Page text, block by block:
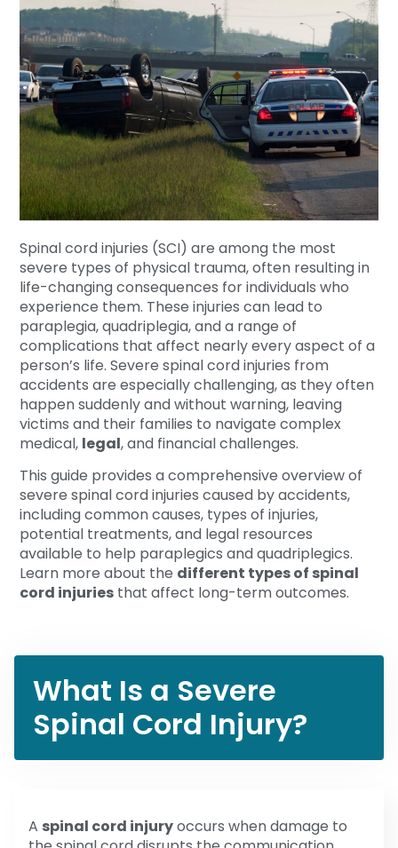
Spinal cord injuries (SCI) are among the most
severe types of physical trauma, often resulting in
life-changing consequences for individuals who
experience them. These injuries can lead to
paraplegia, quadriplegia, and a range of
complications that affect nearly every aspect of a
person’s life. Severe spinal cord injuries from
accidents are especially challenging, as they often
happen suddenly and without warning, leaving
victims and their families to navigate complex
medical, legal, and financial challenges.
This guide provides a comprehensive overview of
severe spinal cord injuries caused by accidents,
including common causes, types of injuries,
potential treatments, and legal resources
available to help paraplegics and quadriplegics.
Learn more about the different types of spinal
cord injuries that affect long-term outcomes.
What Is a Severe
Spinal Cord Injury?
A spinal cord injuryoccurs when damage to